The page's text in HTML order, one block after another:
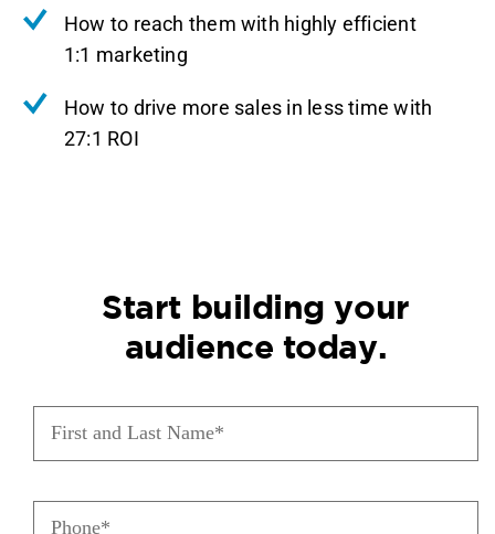
How to reach them with highly efficient
1:1 marketing
How to drive more sales in less time with
27:1 ROI
Start building your
audience today.
First
and
Last
Phone
(Required)